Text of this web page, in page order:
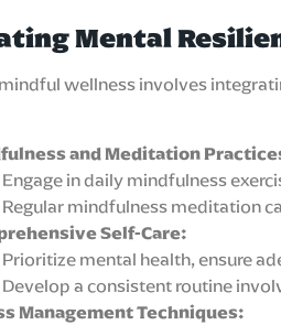
Mental
wellness involves
and Meditation
Engage in daily mindfulness
Regular mindfulness meditation
Self-Care:
Prioritize mental health, ensure
Develop a consistent routine
Management Techniques: